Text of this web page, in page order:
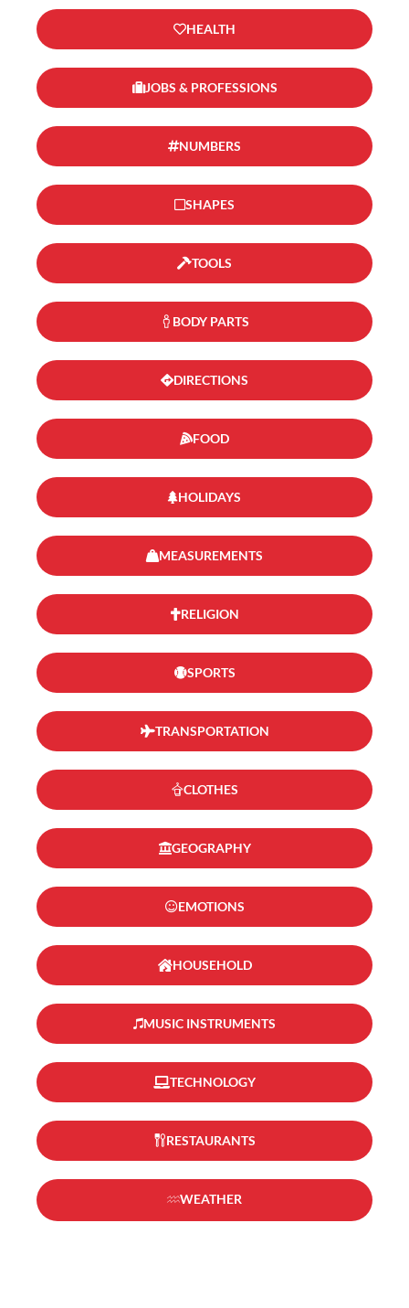
HEALTH
JOBS & PROFESSIONS
NUMBERS
SHAPES
TOOLS
BODY PARTS
DIRECTIONS
FOOD
HOLIDAYS
MEASUREMENTS
RELIGION
SPORTS
TRANSPORTATION
CLOTHES
GEOGRAPHY
EMOTIONS
HOUSEHOLD
MUSIC INSTRUMENTS
TECHNOLOGY
RESTAURANTS
WEATHER